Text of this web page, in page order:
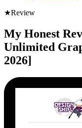
★Review
My Honest
Unlimited
2026]